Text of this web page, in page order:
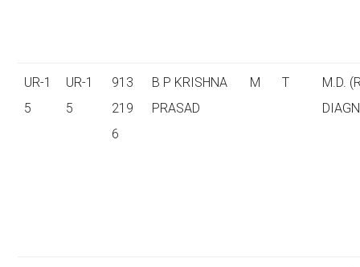
UR-1
5
UR-1
5
913
219
6
B P KRISHNA
PRASAD
M T
M.D.